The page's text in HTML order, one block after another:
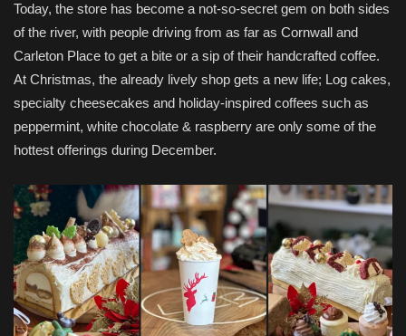
Today, the store has become a not-so-secret gem on both sides
of the river, with people driving from as far as Cornwall and
Carleton Place to get a bite or a sip of their handcrafted coffee.
At Christmas, the already lively shop gets a new life; Log cakes,
specialty cheesecakes and holiday-inspired coffees such as
peppermint, white chocolate & raspberry are only some of the
hottest offerings during December.